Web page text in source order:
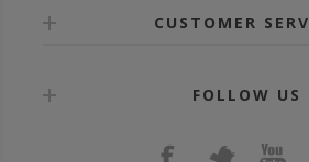
CUSTOMER
FOLLOW US